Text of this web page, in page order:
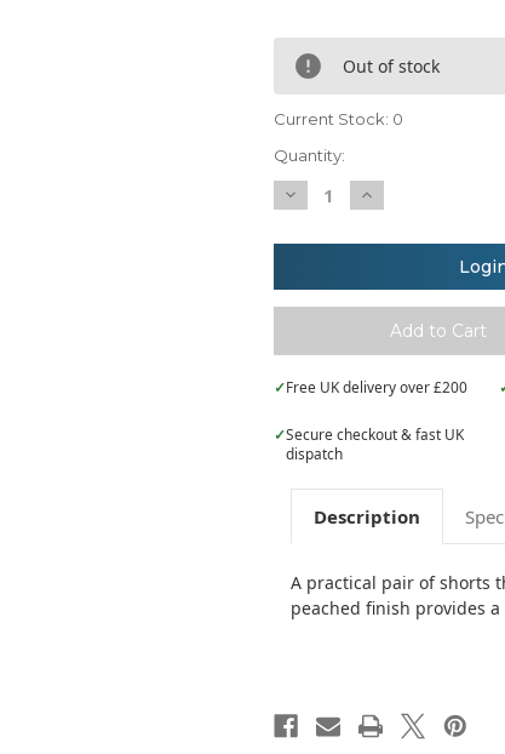
Out of stock
Current Stock: 0
Quantity:
Decrease
Quantity
Kustom
track
short
Increase
Quantity
Kustom
Gamegear®
track
short
(classic
✓Free UK delivery over £200
✓Secure checkout & fast UK
dispatch
Description
A practical pair of shorts
peached finish provides